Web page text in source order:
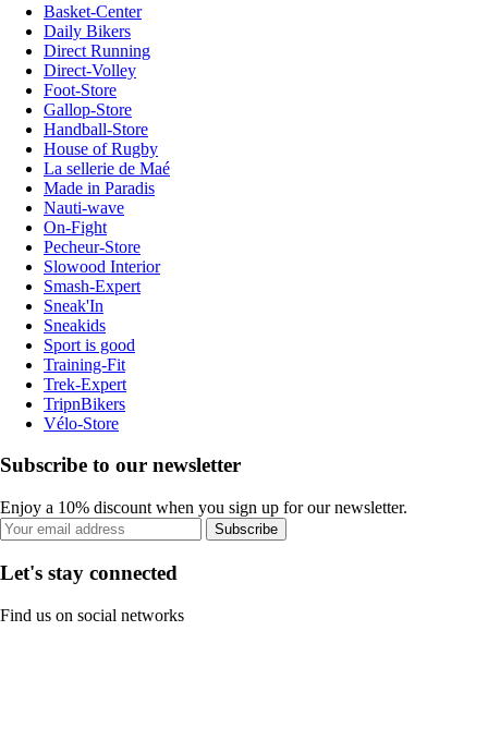
Basket-Center
Daily Bikers
Direct Running
Direct-Volley
Foot-Store
Gallop-Store
Handball-Store
House of Rugby
La sellerie de Maé
Made in Paradis
Nauti-wave
On-Fight
Pecheur-Store
Slowood Interior
Smash-Expert
Sneak'In
Sneakids
Sport is good
Training-Fit
Trek-Expert
TripnBikers
Vélo-Store
Subscribe to our newsletter
Enjoy a 10% discount when you sign up for our newsletter.
Subscribe
Let's stay connected
Find us on social networks